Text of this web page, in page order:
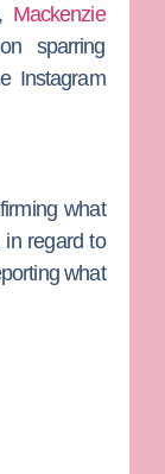
Mackenzie
sparring
Instagram
what
in regard to
what